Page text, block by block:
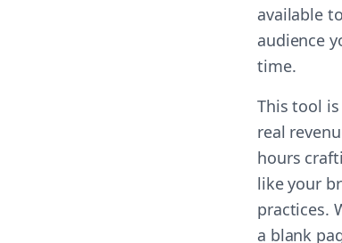
available
audience
time.
This tool
real
hours
like your
practices.
a blank